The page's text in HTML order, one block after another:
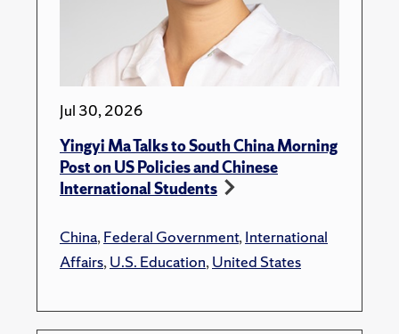
Jul 30, 2026
Yingyi Ma Talks to South China Morning
Post on US Policies and Chinese
International Students
China,Federal Government,International
Affairs,U.S. Education,United States